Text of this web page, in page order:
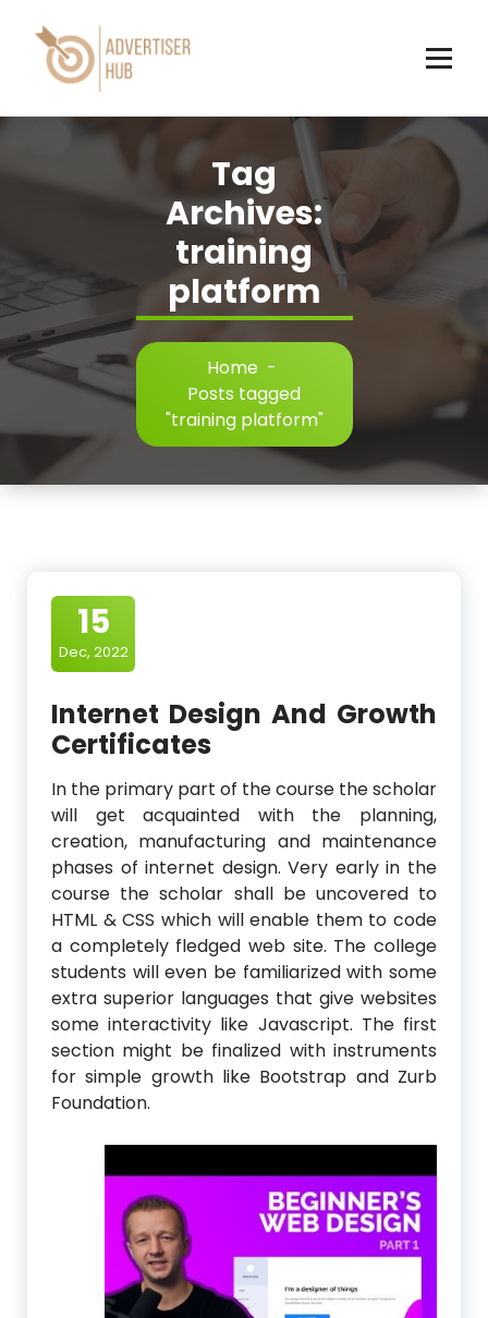
content
Tag
Archives:
training
platform
Home -
Posts tagged
"training platform"
15
Dec, 2022
Internet Design And Growth
Certificates
In the primary part of the course the scholar
will get acquainted with the planning,
creation, manufacturing and maintenance
phases of internet design. Very early in the
course the scholar shall be uncovered to
HTML & CSS which will enable them to code
a completely fledged web site. The college
students will even be familiarized with some
extra superior languages that give websites
some interactivity like Javascript. The first
section might be finalized with instruments
for simple growth like Bootstrap and Zurb
Foundation.